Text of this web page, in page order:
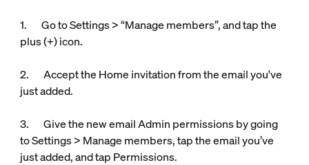
1. Go to Settings > “Manage members”, and tap the
plus (+) icon.
2. Accept the Home invitation from the email you've
just added.
3. Give the new email Admin permissions by going
to Settings > Manage members, tap the email you’ve
just added, and tap Permissions.